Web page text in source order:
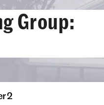
Group:
2